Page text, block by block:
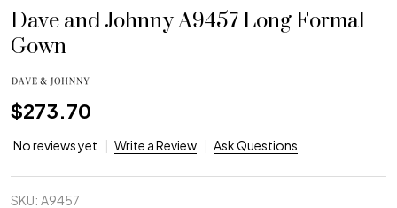
Dave and Johnny A9457 Long Formal
Gown
$273.70
No reviews yet Write a Review Ask Questions
SKU: A9457